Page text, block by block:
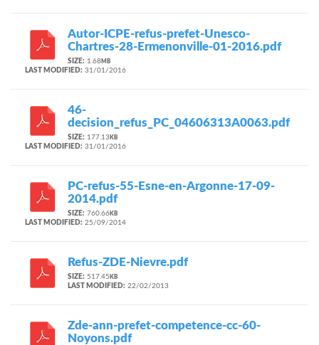
Autor-ICPE-refus-prefet-Unesco-
Chartres-28-Ermenonville-01-2016.pdf
SIZE: 1.68MB
LAST MODIFIED: 31/01/2016
46-
decision_refus_PC_04606313A0063.pdf
SIZE: 177.13 KB
LAST MODIFIED: 31/01/2016
PC-refus-55-Esne-en-Argonne-17-09-
2014.pdf
SIZE: 760.66 KB
LAST MODIFIED: 25/09/2014
Refus-ZDE-Nievre.pdf
SIZE: 517.45 KB
LAST MODIFIED: 22/02/2013
Zde-ann-prefet-competence-cc-60-
Noyons.pdf